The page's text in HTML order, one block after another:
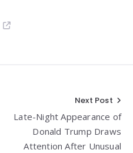
Next Post
Late-Night Appearance of
Donald Trump Draws
Attention After Unusual